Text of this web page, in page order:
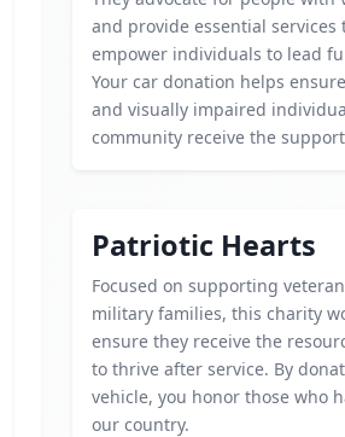
and provide essential services
empower individuals to lead
Your car donation helps
and visually impaired
community receive the
Patriotic Hearts
Focused on supporting
military families, this charity
ensure they receive the
to thrive after service. By
vehicle, you honor those who
our country.